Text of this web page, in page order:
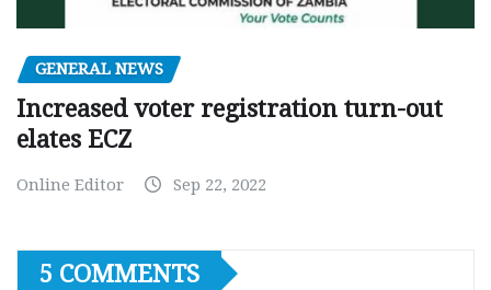
GENERAL NEWS
Increased voter registration turn-out
elates ECZ
Online Editor Sep 22, 2022
5 COMMENTS